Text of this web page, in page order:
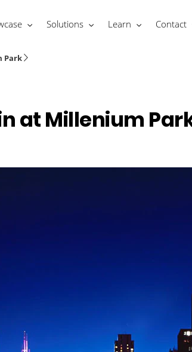
Solutions Learn Contact
Park
at Millenium